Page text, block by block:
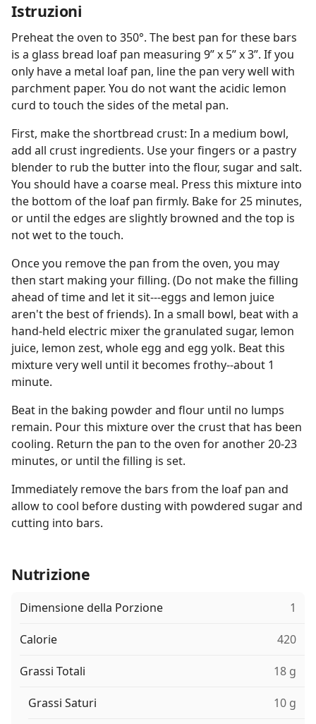
Istruzioni
Preheat the oven to 350°. The best pan for these bars
is a glass bread loaf pan measuring 9” x 5” x 3”. If you
only have a metal loaf pan, line the pan very well with
parchment paper. You do not want the acidic lemon
curd to touch the sides of the metal pan.
First, make the shortbread crust: In a medium bowl,
add all crust ingredients. Use your fingers or a pastry
blender to rub the butter into the flour, sugar and salt.
You should have a coarse meal. Press this mixture into
the bottom of the loaf pan firmly. Bake for 25 minutes,
or until the edges are slightly browned and the top is
not wet to the touch.
Once you remove the pan from the oven, you may
then start making your filling. (Do not make the filling
ahead of time and let it sit---eggs and lemon juice
aren't the best of friends). In a small bowl, beat with a
hand-held electric mixer the granulated sugar, lemon
juice, lemon zest, whole egg and egg yolk. Beat this
mixture very well until it becomes frothy--about 1
minute.
Beat in the baking powder and flour until no lumps
remain. Pour this mixture over the crust that has been
cooling. Return the pan to the oven for another 20-23
minutes, or until the filling is set.
Immediately remove the bars from the loaf pan and
allow to cool before dusting with powdered sugar and
cutting into bars.
Nutrizione
Dimensione della Porzione 1
Calorie 420
Grassi Totali 18 g
Grassi Saturi 10 g